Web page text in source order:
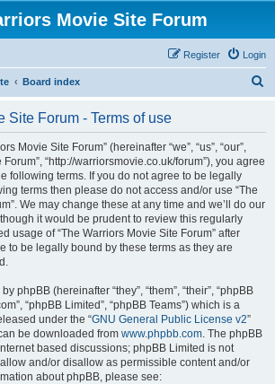
Movie Site Forum
Login
Register
Board index
Site Forum - Terms of use
Movie Site Forum” (hereinafter “we”, “us”, “our”,
“http://warriorsmovie.co.uk/forum”), you agree
following terms. If you do not agree to be legally
terms then please do not access and/or use “The
We may change these at any time and we’ll do our
it would be prudent to review this regularly
usage of “The Warriors Movie Site Forum” after
to be legally bound by these terms as they are
phpBB (hereinafter “they”, “them”, “their”, “phpBB
“phpBB Limited”, “phpBB Teams”) which is a
under the “GNU General Public License v2”
be downloaded from www.phpbb.com. The phpBB
based discussions; phpBB Limited is not
and/or disallow as permissible content and/or
about phpBB, please see: